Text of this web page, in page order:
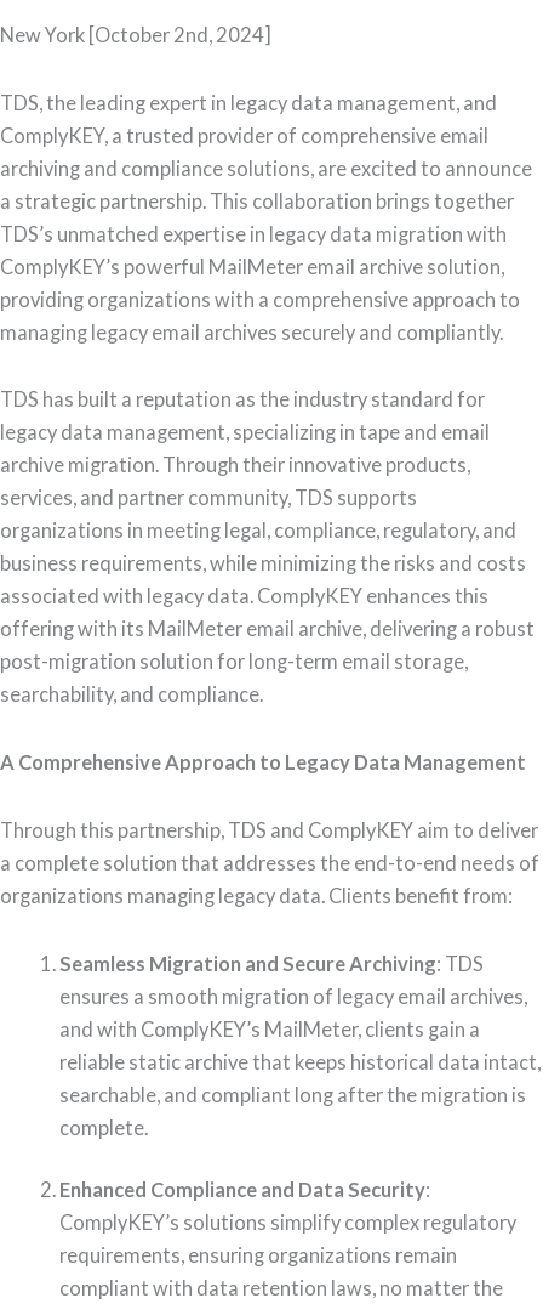
New York [October 2nd, 2024]
TDS, the leading expert in legacy data management, and
ComplyKEY, a trusted provider of comprehensive email
archiving and compliance solutions, are excited to announce
a strategic partnership. This collaboration brings together
TDS’s unmatched expertise in legacy data migration with
ComplyKEY’s powerful MailMeter email archive solution,
providing organizations with a comprehensive approach to
managing legacy email archives securely and compliantly.
TDS has built a reputation as the industry standard for
legacy data management, specializing in tape and email
archive migration. Through their innovative products,
services, and partner community, TDS supports
organizations in meeting legal, compliance, regulatory, and
business requirements, while minimizing the risks and costs
associated with legacy data. ComplyKEY enhances this
offering with its MailMeter email archive, delivering a robust
post-migration solution for long-term email storage,
searchability, and compliance.
A Comprehensive Approach to Legacy Data Management
Through this partnership, TDS and ComplyKEY aim to deliver
a complete solution that addresses the end-to-end needs of
organizations managing legacy data. Clients benefit from:
Seamless Migration and Secure Archiving: TDS
ensures a smooth migration of legacy email archives,
and with ComplyKEY’s MailMeter, clients gain a
reliable static archive that keeps historical data intact,
searchable, and compliant long after the migration is
complete.
Enhanced Compliance and Data Security:
ComplyKEY’s solutions simplify complex regulatory
requirements, ensuring organizations remain
compliant with data retention laws, no matter the